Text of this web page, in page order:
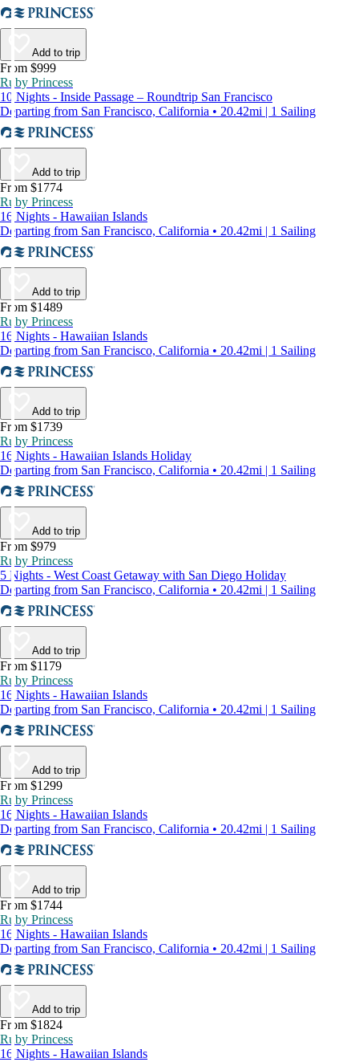
Add to trip
From $999
Ruby Princess
10 Nights - Inside Passage – Roundtrip San Francisco
Departing from San Francisco, California • 20.42mi | 1 Sailing
Add to trip
From $1774
Ruby Princess
16 Nights - Hawaiian Islands
Departing from San Francisco, California • 20.42mi | 1 Sailing
Add to trip
From $1489
Ruby Princess
16 Nights - Hawaiian Islands
Departing from San Francisco, California • 20.42mi | 1 Sailing
Add to trip
From $1739
Ruby Princess
16 Nights - Hawaiian Islands Holiday
Departing from San Francisco, California • 20.42mi | 1 Sailing
Add to trip
From $979
Ruby Princess
5 Nights - West Coast Getaway with San Diego Holiday
Departing from San Francisco, California • 20.42mi | 1 Sailing
Add to trip
From $1179
Ruby Princess
16 Nights - Hawaiian Islands
Departing from San Francisco, California • 20.42mi | 1 Sailing
Add to trip
From $1299
Ruby Princess
16 Nights - Hawaiian Islands
Departing from San Francisco, California • 20.42mi | 1 Sailing
Add to trip
From $1744
Ruby Princess
16 Nights - Hawaiian Islands
Departing from San Francisco, California • 20.42mi | 1 Sailing
Add to trip
From $1824
Ruby Princess
16 Nights - Hawaiian Islands